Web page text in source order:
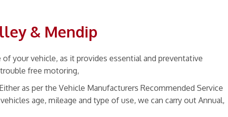
& Mendip
your vehicle, as it provides essential and preventative
free motoring,
as per the Vehicle Manufacturers Recommended Service
age, mileage and type of use, we can carry out Annual,